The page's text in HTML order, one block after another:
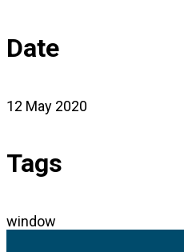
Date
12 May 2020
Tags
window